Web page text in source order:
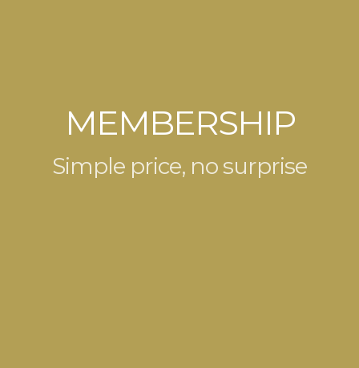
MEMBERSHIP
Simple price, no surprise